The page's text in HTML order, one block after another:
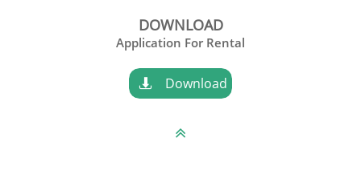
DOWNLOAD
Application For Rental
Download

